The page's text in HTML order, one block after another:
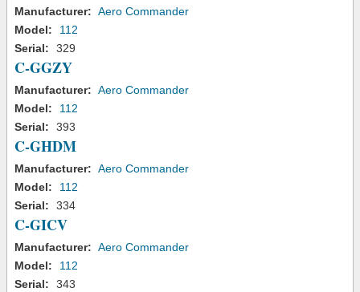
Manufacturer: Aero Commander
Model:
112
Serial:
329
C-GGZY
Manufacturer: Aero Commander
Model:
112
Serial:
393
C-GHDM
Manufacturer: Aero Commander
Model:
112
Serial:
334
C-GICV
Manufacturer: Aero Commander
Model:
112
Serial:
343